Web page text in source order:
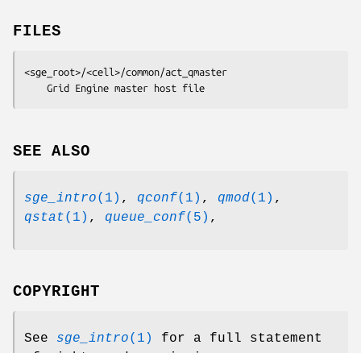
FILES
<sge_root>/<cell>/common/act_qmaster
	Grid Engine master host file
SEE ALSO
sge_intro(1) , qconf(1) , qmod(1) ,
qstat(1) , queue_conf(5) ,
COPYRIGHT
See sge_intro(1)
for a full statement